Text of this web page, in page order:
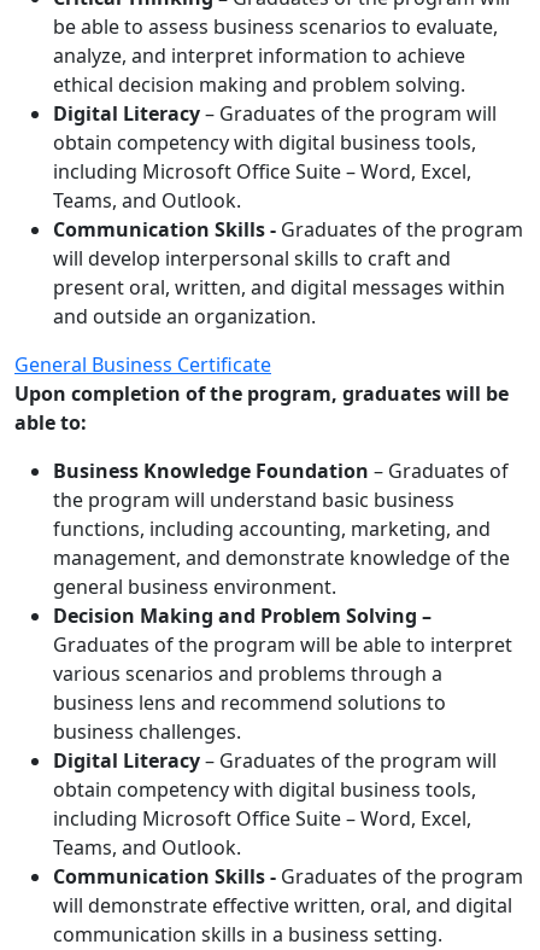
be able to assess business scenarios to evaluate,
analyze, and interpret information to achieve
ethical decision making and problem solving.
Digital Literacy– Graduates of the program will
obtain competency with digital business tools,
including Microsoft Office Suite – Word, Excel,
Teams, and Outlook.
Communication Skills - Graduates of the program
will develop interpersonal skills to craft and
present oral, written, and digital messages within
and outside an organization.
General Business Certificate
Upon completion of the program, graduates will be
able to:
Business Knowledge Foundation – Graduates of
the program will understand basic business
functions, including accounting, marketing, and
management, and demonstrate knowledge of the
general business environment.
Decision Making and Problem Solving –
Graduates of the program will be able to interpret
various scenarios and problems through a
business lens and recommend solutions to
business challenges.
Digital Literacy– Graduates of the program will
obtain competency with digital business tools,
including Microsoft Office Suite – Word, Excel,
Teams, and Outlook.
Communication Skills - Graduates of the program
will demonstrate effective written, oral, and digital
communication skills in a business setting.